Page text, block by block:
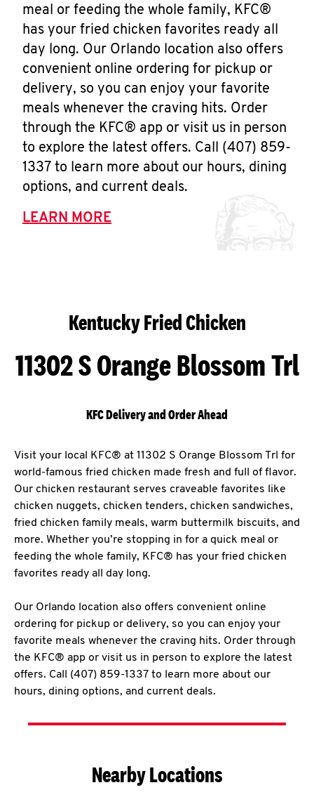
meal or feeding the whole family, KFC®
has your fried chicken favorites ready all
day long. Our Orlando location also offers
convenient online ordering for pickup or
delivery, so you can enjoy your favorite
meals whenever the craving hits. Order
through the KFC® app or visit us in person
to explore the latest offers. Call (407) 859-
1337 to learn more about our hours, dining
options, and current deals.
LEARN MORE
Kentucky Fried Chicken
11302 S Orange Blossom Trl
KFC Delivery and Order Ahead
Visit your local KFC® at 11302 S Orange Blossom Trl for
world-famous fried chicken made fresh and full of flavor.
Our chicken restaurant serves craveable favorites like
chicken nuggets, chicken tenders, chicken sandwiches,
fried chicken family meals, warm buttermilk biscuits, and
more. Whether you’re stopping in for a quick meal or
feeding the whole family, KFC® has your fried chicken
favorites ready all day long.
Our Orlando location also offers convenient online
ordering for pickup or delivery, so you can enjoy your
favorite meals whenever the craving hits. Order through
the KFC® app or visit us in person to explore the latest
offers. Call (407) 859-1337 to learn more about our
hours, dining options, and current deals.
Nearby Locations